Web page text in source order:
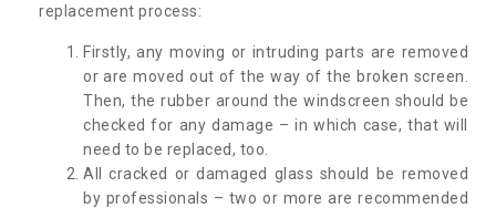
replacement process:
Firstly, any moving or intruding parts are removed
or are moved out of the way of the broken screen.
Then, the rubber around the windscreen should be
checked for any damage – in which case, that will
need to be replaced, too.
All cracked or damaged glass should be removed
by professionals – two or more are recommended